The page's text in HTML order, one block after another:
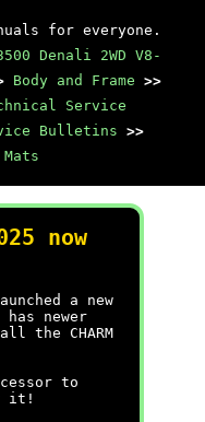
for everyone.
Denali 2WD V8-
Body and Frame >>
Service
Bulletins >>
now
a new
has newer
the CHARM
to
it!